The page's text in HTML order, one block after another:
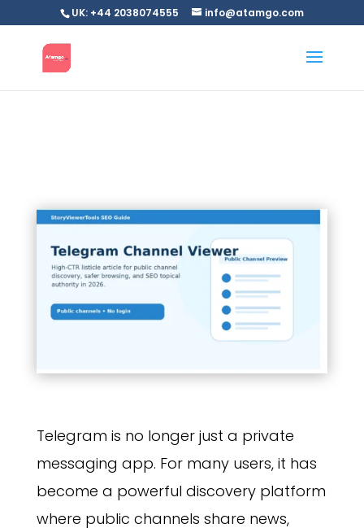
UK: +44 2038074555 info@atamgo.com
Telegram is no longer just a private
messaging app. For many users, it has
become a powerful discovery platform
where public channels share news,